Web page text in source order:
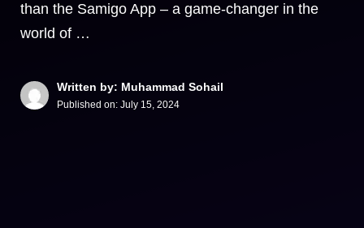
than the Samigo App – a game-changer in the
world of …
Written by: Muhammad Sohail
Published on: July 15, 2024